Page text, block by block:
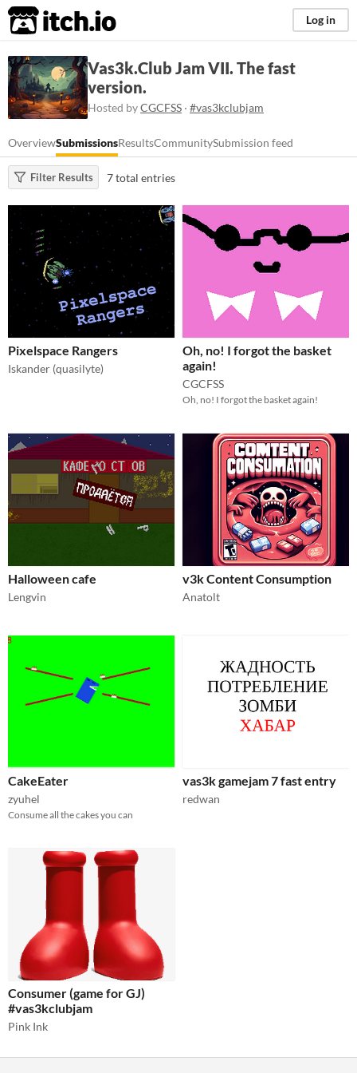
itch.io Log in
Vas3k.Club Jam VII. The fast
version.
Hosted byCGCFSS · #vas3kclubjam
OverviewSubmissionsResultsCommunitySubmission feed
Filter Results 7 total entries
Pixelspace Rangers
Iskander (quasilyte)
Oh, no! I forgot the basket
again!
CGCFSS
Oh, no! I forgot the basket again!
Halloween cafe
Lengvin
v3k Content Consumption
Anatolt
CakeEater
zyuhel
Consume all the cakes you can
vas3k gamejam 7 fast entry
redwan
Consumer (game for GJ)
#vas3kclubjam
Pink Ink